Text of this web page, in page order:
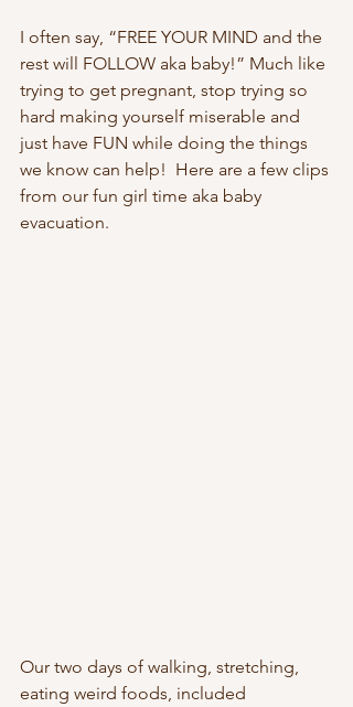
I often say, “FREE YOUR MIND and the
rest will FOLLOW aka baby!” Much like
trying to get pregnant, stop trying so
hard making yourself miserable and
just have FUN while doing the things
we know can help!  Here are a few clips
from our fun girl time aka baby
evacuation.
Our two days of walking, stretching,
eating weird foods, included